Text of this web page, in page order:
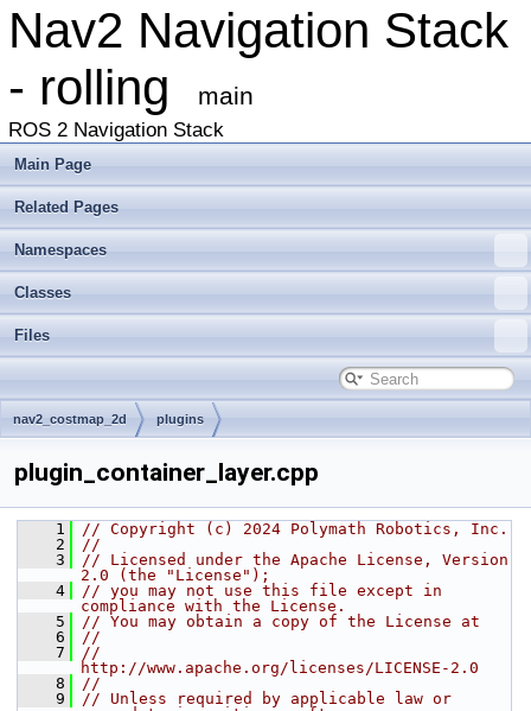
Nav2 Navigation Stack
- rolling
main
ROS 2 Navigation Stack
Main Page
Related Pages
Namespaces
Classes
Files
nav2_costmap_2d plugins
plugin_container_layer.cpp
    1
// Copyright (c) 2024 Polymath Robotics, Inc.
    2
//
    3
// Licensed under the Apache License, Version
2.0 (the "License");
    4
// you may not use this file except in
compliance with the License.
    5
// You may obtain a copy of the License at
    6
//
    7
//
http://www.apache.org/licenses/LICENSE-2.0
    8
//
    9
// Unless required by applicable law or